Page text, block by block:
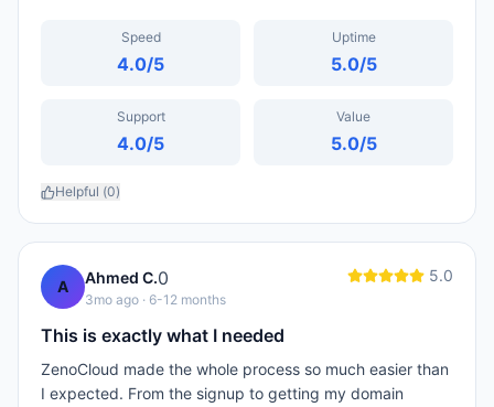
Speed
4.0/5
Uptime
5.0/5
Support
4.0/5
Value
5.0/5
Helpful (0)
A Ahmed C.0
3mo ago · 6-12 months
5.0
This is exactly what I needed
ZenoCloud made the whole process so much easier than
I expected. From the signup to getting my domain